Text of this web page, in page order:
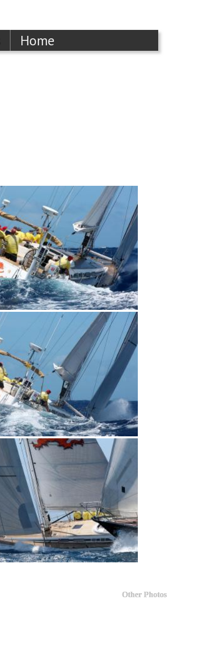
Home
Other Photos